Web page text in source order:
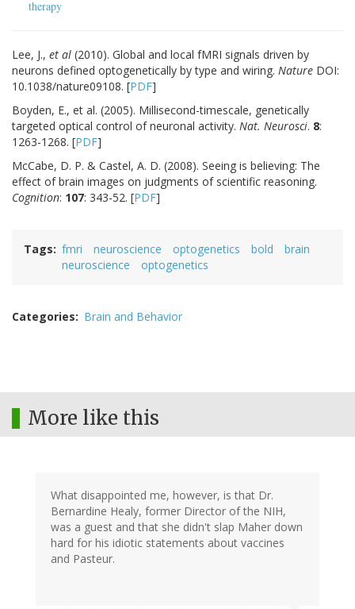
therapy
Lee, J., et al (2010). Global and local fMRI signals driven by
neurons defined optogenetically by type and wiring. Nature DOI:
10.1038/nature09108. [PDF]
Boyden, E., et al. (2005). Millisecond-timescale, genetically
targeted optical control of neuronal activity. Nat. Neurosci. 8:
1263-1268. [PDF]
McCabe, D. P. & Castel, A. D. (2008). Seeing is believing: The
effect of brain images on judgments of scientific reasoning.
Cognition: 107: 343-52. [PDF]
Tags fmri neuroscience optogenetics bold
brain
neuroscience
optogenetics
Categories Brain and Behavior
More like this
What disappointed me, however, is that Dr.
Bernardine Healy, former Director of the NIH,
was a guest and that she didn't slap Maher down
hard for his idiotic statements about vaccines
and Pasteur.